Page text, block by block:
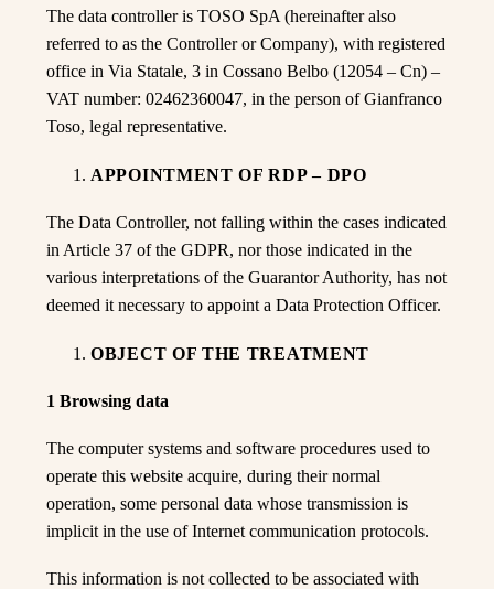
The data controller is TOSO SpA (hereinafter also
referred to as the Controller or Company), with registered
office in Via Statale, 3 in Cossano Belbo (12054 – Cn) –
VAT number: 02462360047, in the person of Gianfranco
Toso, legal representative.
APPOINTMENT OF RDP – DPO
The Data Controller, not falling within the cases indicated
in Article 37 of the GDPR, nor those indicated in the
various interpretations of the Guarantor Authority, has not
deemed it necessary to appoint a Data Protection Officer.
OBJECT OF THE TREATMENT
1 Browsing data
The computer systems and software procedures used to
operate this website acquire, during their normal
operation, some personal data whose transmission is
implicit in the use of Internet communication protocols.
This information is not collected to be associated with